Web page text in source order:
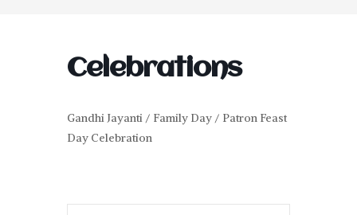
Celebrations
Gandhi Jayanti / Family Day / Patron Feast
Day Celebration